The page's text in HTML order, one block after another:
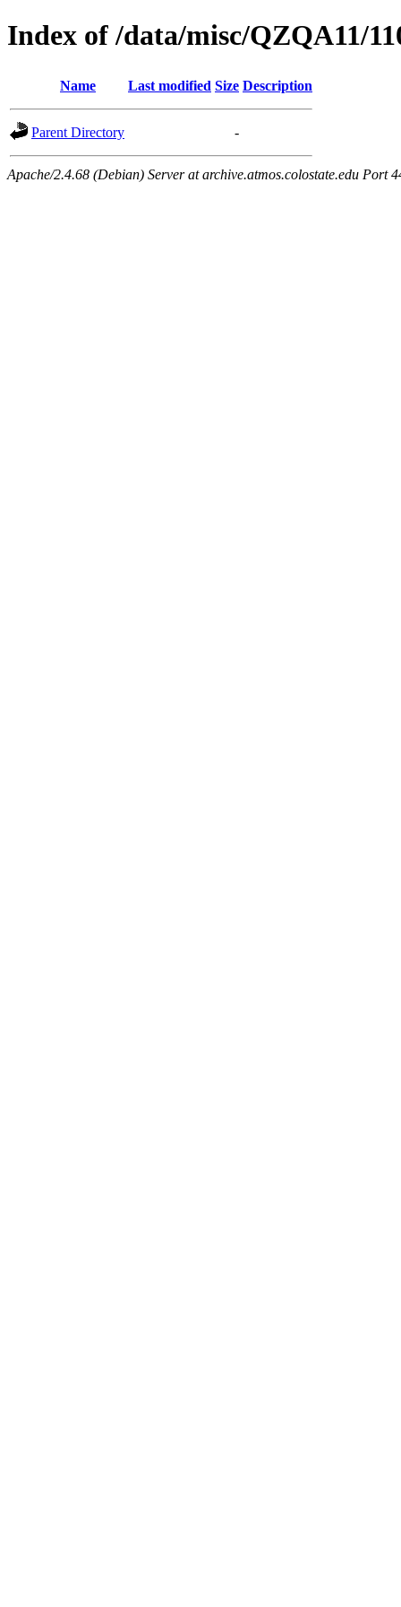
Index of /data/misc/QZQA11/
Name Last modified Size Description
Parent Directory -
Apache/2.4.68 (Debian) Server at archive.atmos.colostate.edu Port